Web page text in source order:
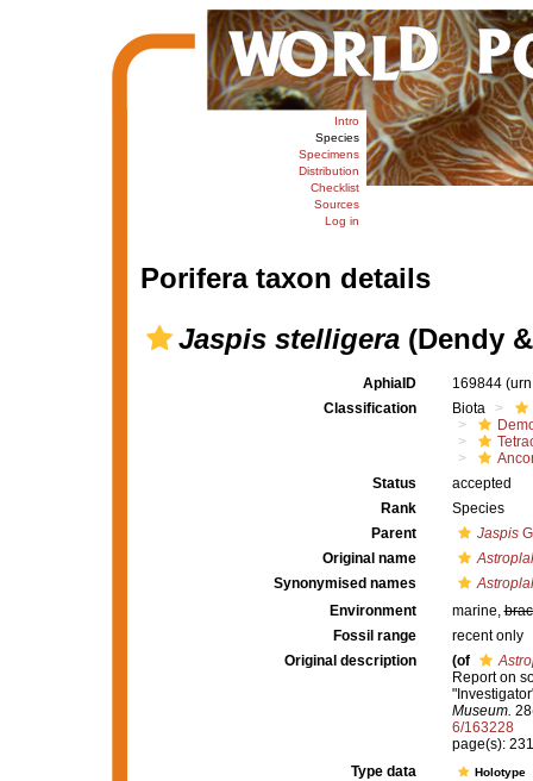
Intro
Species
Specimens
Distribution
Checklist
Sources
Log in
Porifera taxon details
Jaspis stelligera(Dendy
AphiaID 169844
Classification
Biota
Status
accepted
Rank
Species
Parent
Jaspis
Original name
Synonymised names
Environment
marine,
Fossil range
recent only
Original description
(of
Report on
Museum.
6/163228
page(s):
Type data
Holotype